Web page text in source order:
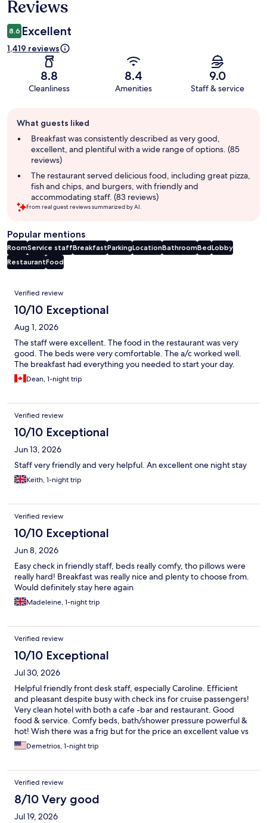
Reviews
8.6 Excellent
1,419 reviews
8.8
Cleanliness
8.4
Amenities
9.0
Staff & service
review
summary
What guests liked
Breakfast was consistently described as very good,
excellent, and plentiful with a wide range of options. (85
reviews)
The restaurant served delicious food, including great pizza,
fish and chips, and burgers, with friendly and
accommodating staff. (83 reviews)
From real guest reviews summarized by AI.
Popular mentions
RoomService staffBreakfastParkingLocationBathroomBedLobby
RestaurantFood
Reviews
Verified review
10/10 Exceptional
Aug 1, 2026
The staff were excellent. The food in the restaurant was very
good. The beds were very comfortable. The a/c worked well.
The breakfast had everything you needed to start your day.
Dean, 1-night trip
Verified review
10/10 Exceptional
Jun 13, 2026
Staff very friendly and very helpful. An excellent one night stay
Keith, 1-night trip
Verified review
10/10 Exceptional
Jun 8, 2026
Easy check in friendly staff, beds really comfy, tho pillows were
really hard! Breakfast was really nice and plenty to choose from.
Would definitely stay here again
Madeleine, 1-night trip
Verified review
10/10 Exceptional
Jul 30, 2026
Helpful friendly front desk staff, especially Caroline. Efficient
and pleasant despite busy with check ins for cruise passengers!
Very clean hotel with both a cafe -bar and restaurant. Good
food & service. Comfy beds, bath/shower pressure powerful &
hot! Wish there was a frig but for the price an excellent value vs
competitors. Will stay again.
Demetrios, 1-night trip
Verified review
8/10 Very good
Jul 19, 2026